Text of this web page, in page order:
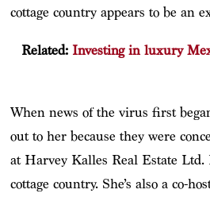
cottage country appears to be an
Related:Investing in luxury
When news of the virus first
out to her because they were
at Harvey Kalles Real Estate
cottage country. She’s also a co-